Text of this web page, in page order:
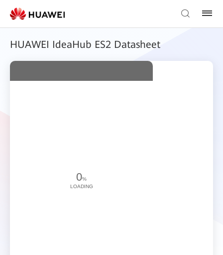
HUAWEI IdeaHub ES2 Datasheet
0%
LOADING